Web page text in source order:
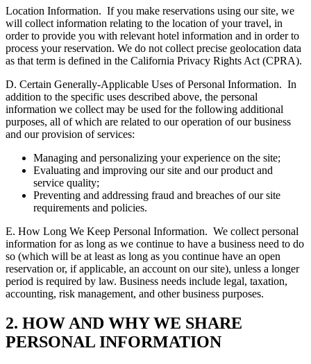
Location Information. If you make reservations using our site, we
will collect information relating to the location of your travel, in
order to provide you with relevant hotel information and in order to
process your reservation. We do not collect precise geolocation data
as that term is defined in the California Privacy Rights Act (CPRA).
D. Certain Generally-Applicable Uses of Personal Information. In
addition to the specific uses described above, the personal
information we collect may be used for the following additional
purposes, all of which are related to our operation of our business
and our provision of services:
Managing and personalizing your experience on the site;
Evaluating and improving our site and our product and
service quality;
Preventing and addressing fraud and breaches of our site
requirements and policies.
E. How Long We Keep Personal Information. We collect personal
information for as long as we continue to have a business need to do
so (which will be at least as long as you continue have an open
reservation or, if applicable, an account on our site), unless a longer
period is required by law. Business needs include legal, taxation,
accounting, risk management, and other business purposes.
2. HOW AND WHY WE SHARE
PERSONAL INFORMATION